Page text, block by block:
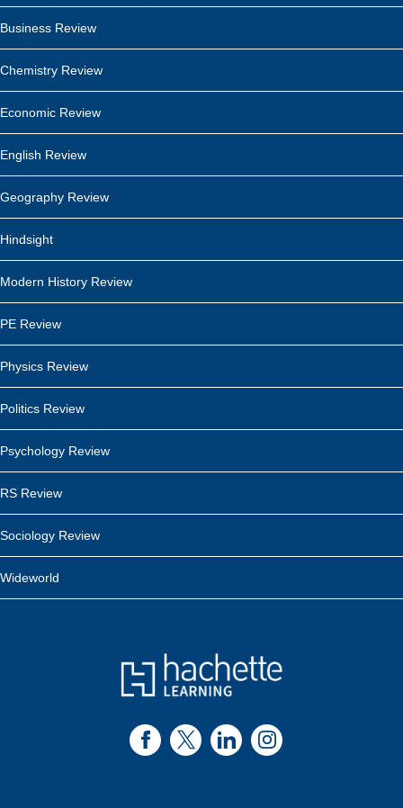
Business Review
Chemistry Review
Economic Review
English Review
Geography Review
Hindsight
Modern History Review
PE Review
Physics Review
Politics Review
Psychology Review
RS Review
Sociology Review
Wideworld